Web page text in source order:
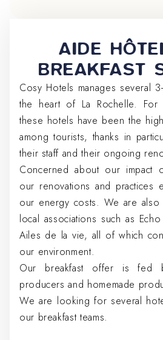
AIDE
BREAKFAST
Cosy Hotels manages several
the heart of La Rochelle. For
these hotels have been the
among tourists, thanks in
their staff and their ongoing
Concerned about our impact
our renovations and practices
our energy costs. We are also
local associations such as
Ailes de la vie, all of which
our environment.
Our breakfast offer is fed
producers and homemade
We are looking for several
our breakfast teams.